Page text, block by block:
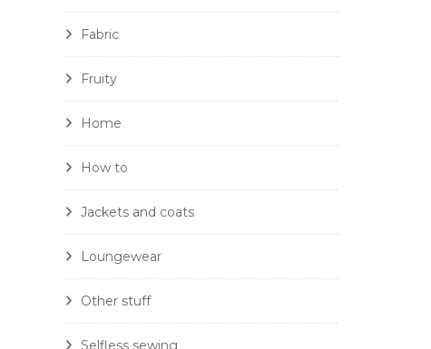
Fabric
Fruity
Home
How to
Jackets and coats
Loungewear
Other stuff
Selfless sewing